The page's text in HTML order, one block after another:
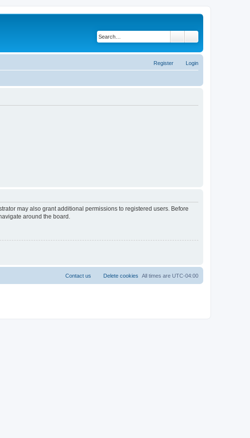
Login
Register
may also grant additional permissions to registered users. Before
around the board.
All times are UTC-04:00
Delete cookies
Contact us